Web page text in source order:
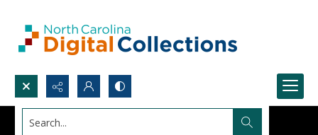
Search...